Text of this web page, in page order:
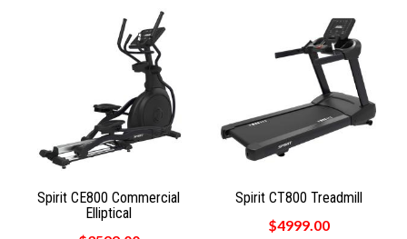
Spirit CE800 Commercial
Elliptical
Spirit CT800 Treadmill
$4999.00